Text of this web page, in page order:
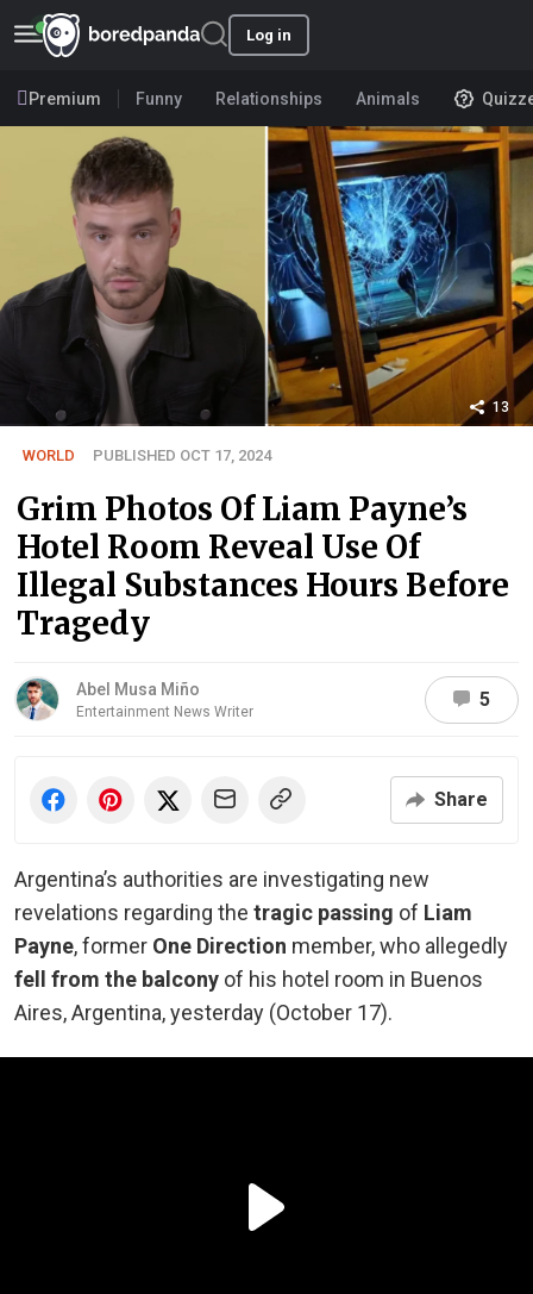
Log in
Premium Funny Relationships Animals
13
WORLD PUBLISHED OCT 17, 2024
Grim Photos Of Liam Payne’s
Hotel Room Reveal Use Of
Illegal Substances Hours Before
Tragedy
Abel Musa Miño
Entertainment News Writer
5
Share
Argentina’s authorities are investigating new
revelations regarding the tragic passing of Liam
Payne, former One Direction member, who allegedly
fell from the balcony of his hotel room in Buenos
Aires, Argentina, yesterday (October 17).